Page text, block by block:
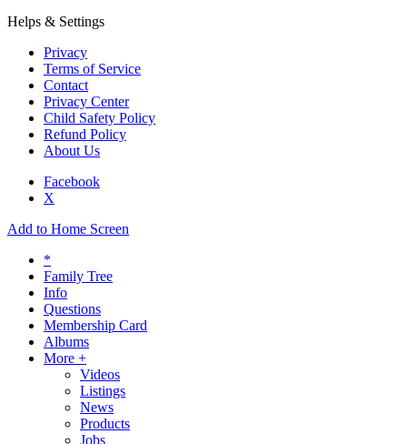
Helps & Settings
Privacy
Terms of Service
Contact
Privacy Center
Child Safety Policy
Refund Policy
About Us
Facebook
X
Add to Home Screen
*
Family Tree
Info
Questions
Membership Card
Albums
More +
Videos
Listings
News
Products
Jobs